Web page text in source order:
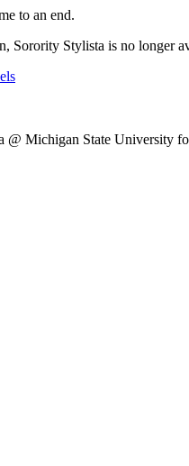
to an end.
Sorority Stylista is no longer
@ Michigan State University